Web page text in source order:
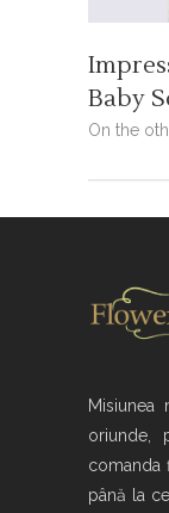
Baby
On the
Misiunea
oriunde,
comanda
până la